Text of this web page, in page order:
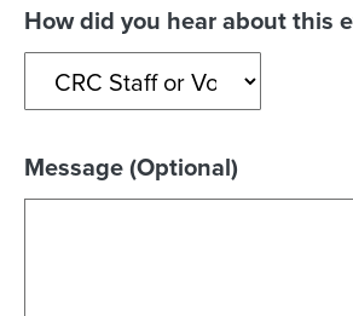
How did you hear about this
Message (Optional)